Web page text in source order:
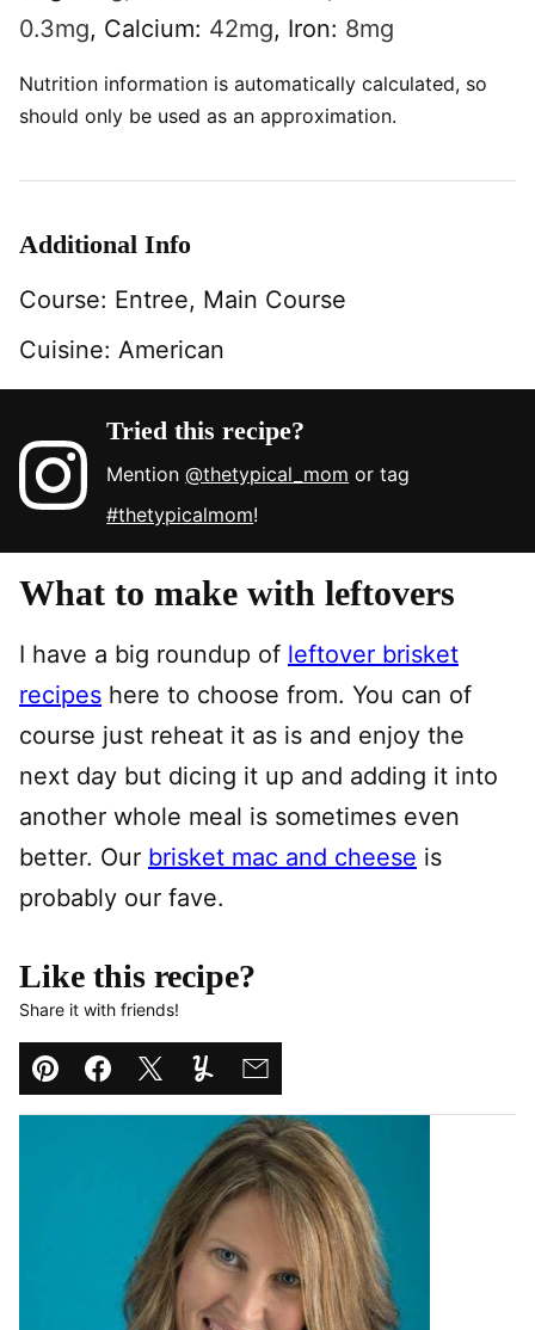
0.3mg, Calcium: 42mg, Iron: 8mg
Nutrition information is automatically calculated, so
should only be used as an approximation.
Additional Info
Course: Entree, Main Course
Cuisine: American
Tried this recipe?
Mention@thetypical_mom or tag
#thetypicalmom!
What to make with leftovers
I have a big roundup of leftover brisket
recipes here to choose from. You can of
course just reheat it as is and enjoy the
next day but dicing it up and adding it into
another whole meal is sometimes even
better. Our brisket mac and cheese is
probably our fave.
Like this recipe?
Share it with friends!
Pin Facebook
TweetYummlyEmail